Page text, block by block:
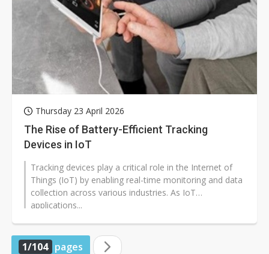
Thursday 23 April 2026
The Rise of Battery-Efficient Tracking
Devices in IoT
Tracking devices play a critical role in the Internet of
Things (IoT) by enabling real-time monitoring and data
collection across various industries. As IoT
applications...
1/104 pages